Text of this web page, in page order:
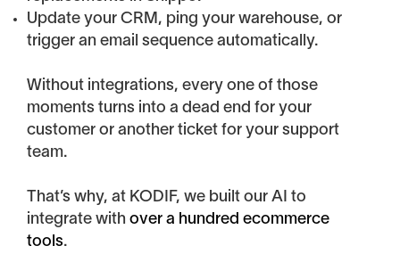
Update your CRM, ping your warehouse, or
trigger an email sequence automatically.
Without integrations, every one of those
moments turns into a dead end for your
customer or another ticket for your support
team.
That’s why, at KODIF, we built our AI to
integrate with over a hundred ecommerce
tools.